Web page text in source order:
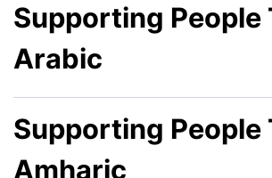
Supporting People
Arabic
Supporting People
Amharic